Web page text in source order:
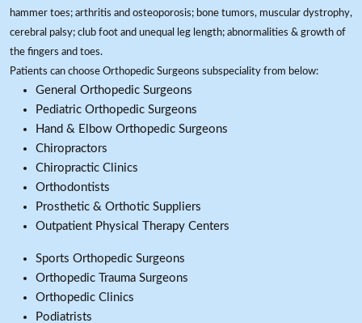
hammer toes; arthritis and osteoporosis; bone tumors, muscular dystrophy,
cerebral palsy; club foot and unequal leg length; abnormalities & growth of
the fingers and toes.
Patients can choose Orthopedic Surgeons subspeciality from below:
General Orthopedic Surgeons
Pediatric Orthopedic Surgeons
Hand & Elbow Orthopedic Surgeons
Chiropractors
Chiropractic Clinics
Orthodontists
Prosthetic & Orthotic Suppliers
Outpatient Physical Therapy Centers
Sports Orthopedic Surgeons
Orthopedic Trauma Surgeons
Orthopedic Clinics
Podiatrists